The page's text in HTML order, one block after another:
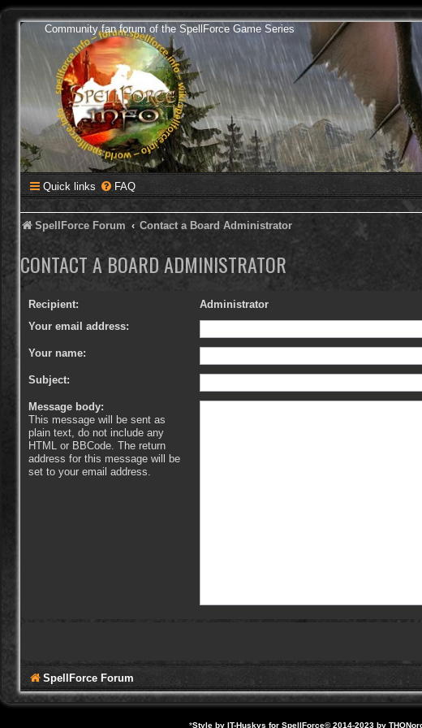
Community fan forum of the SpellForce Game Series
Quick links FAQ
SpellForce Forum Contact a Board Administrator
CONTACT A BOARD ADMINISTRATOR
Recipient:
Administrator
Your email address:
Your name:
Subject:
Message body:
This message will be sent as
plain text, do not include any
HTML or BBCode. The return
address for this message will be
set to your email address.
SpellForce Forum
*Style by IT-Huskys for SpellForce© 2014-2023 by